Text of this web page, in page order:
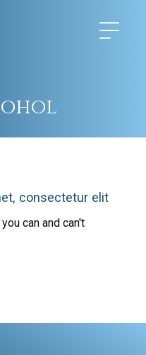
consectetur elit
can and can't